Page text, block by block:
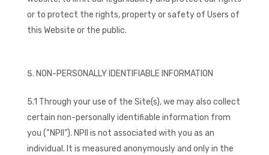
or to protect the rights, property or safety of Users of
this Website or the public.
NON-PERSONALLY IDENTIFIABLE INFORMATION
5.1 Through your use of the Site(s), we may also collect
certain non-personally identifiable information from
you (“NPII”). NPII is not associated with you as an
individual. It is measured anonymously and only in the